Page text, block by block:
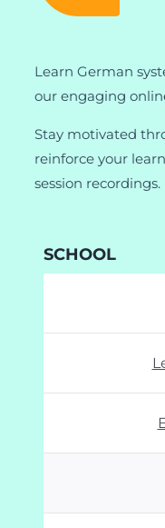
Learn German
our engaging
Stay motivated
reinforce your
session recordings.
SCHOOL